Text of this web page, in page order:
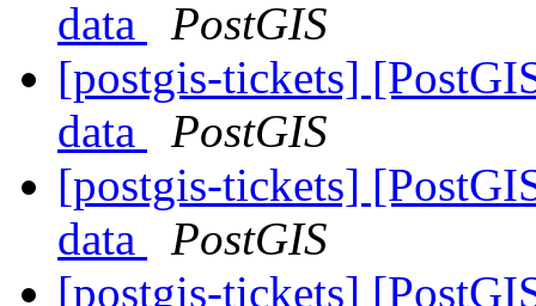
data
PostGIS
[postgis-tickets]
data
PostGIS
[postgis-tickets]
data
PostGIS
[postgis-tickets]